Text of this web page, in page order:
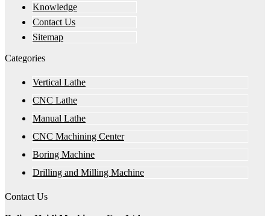
Knowledge
Contact Us
Sitemap
Categories
Vertical Lathe
CNC Lathe
Manual Lathe
CNC Machining Center
Boring Machine
Drilling and Milling Machine
Contact Us